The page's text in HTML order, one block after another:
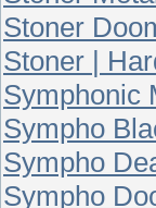
Stoner
Stoner |
Symphonic
Sympho
Sympho
Sympho